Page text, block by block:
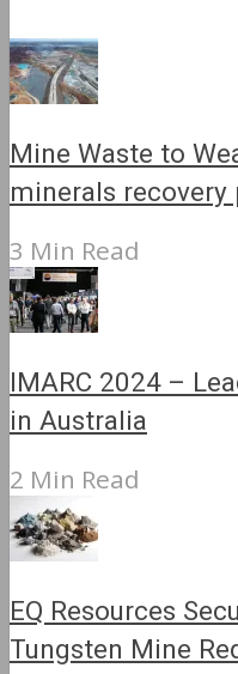
Mine Waste to
minerals recovery
3 Min Read
IMARC 2024 –
in Australia
2 Min Read
EQ Resources
Tungsten Mine